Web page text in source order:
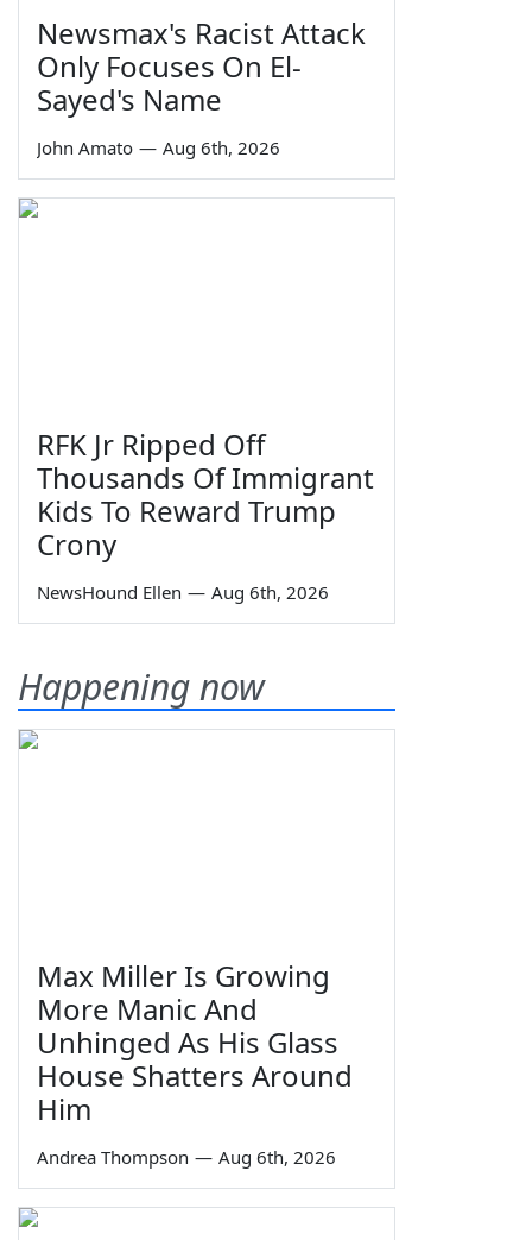
Newsmax's Racist Attack
Only Focuses On El-
Sayed's Name
John Amato — Aug 6th, 2026
RFK Jr Ripped Off
Thousands Of Immigrant
Kids To Reward Trump
Crony
NewsHound Ellen — Aug 6th, 2026
Happening now
Max Miller Is Growing
More Manic And
Unhinged As His Glass
House Shatters Around
Him
Andrea Thompson — Aug 6th, 2026